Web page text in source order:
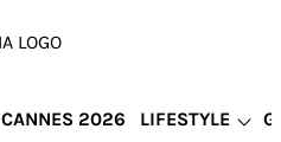
CANNES 2026 LIFESTYLE